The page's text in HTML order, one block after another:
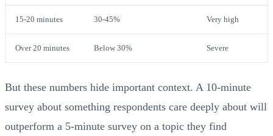
15-20 minutes 30-45% Very high
Over 20 minutes Below 30% Severe
But these numbers hide important context. A 10-minute
survey about something respondents care deeply about will
outperform a 5-minute survey on a topic they find